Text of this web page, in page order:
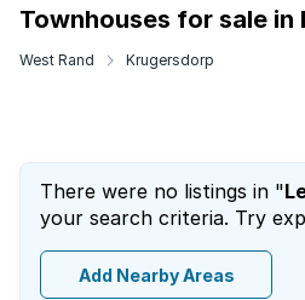
Townhouses for sale in
West Rand Krugersdorp
There were no listings in "
your search criteria. Try
Add Nearby Areas